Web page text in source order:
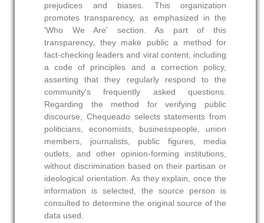
prejudices and biases. This organization
promotes transparency, as emphasized in the
'Who We Are' section. As part of this
transparency, they make public a method for
fact-checking leaders and viral content, including
a code of principles and a correction policy,
asserting that they regularly respond to the
community's frequently asked questions.
Regarding the method for verifying public
discourse, Chequeado selects statements from
politicians, economists, businesspeople, union
members, journalists, public figures, media
outlets, and other opinion-forming institutions,
without discrimination based on their partisan or
ideological orientation. As they explain, once the
information is selected, the source person is
consulted to determine the original source of the
data used.